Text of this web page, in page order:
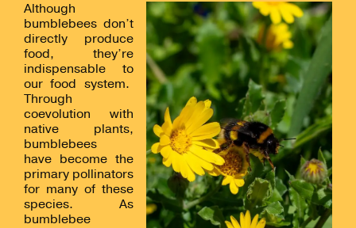
Although
bumblebees don’t
directly produce
food, they’re
indispensable to
our food system.
Through
coevolution with
native plants,
bumblebees
have become the
primary pollinators
for many of these
species. As
bumblebee